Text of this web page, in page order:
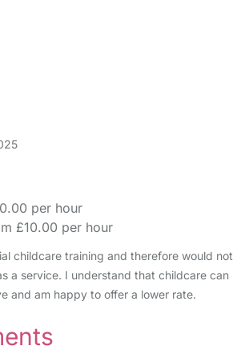
per hour
£10.00 per hour
childcare training and therefore would not
a service. I understand that childcare can
and am happy to offer a lower rate.